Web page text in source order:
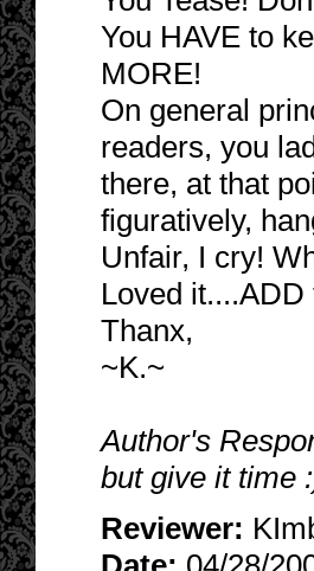
You HAVE to
MORE!
On general
readers, you
there, at that
figuratively,
Unfair, I cry!
Loved
Thanx,
~K.~
Author's
but give it time
Reviewer: